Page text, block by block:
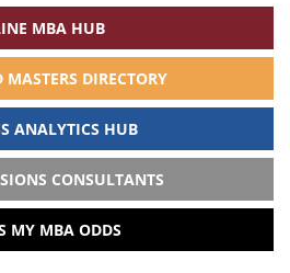
MBA HUB
MASTERS DIRECTORY
ANALYTICS HUB
CONSULTANTS
MY MBA ODDS